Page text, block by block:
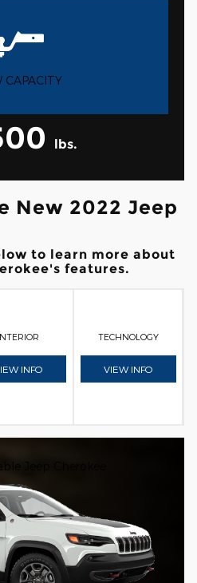
CAPACITY
lbs.
New 2022 Jeep
to learn more about
features.
INFO
TECHNOLOGY
VIEW INFO
Jeep Cherokee